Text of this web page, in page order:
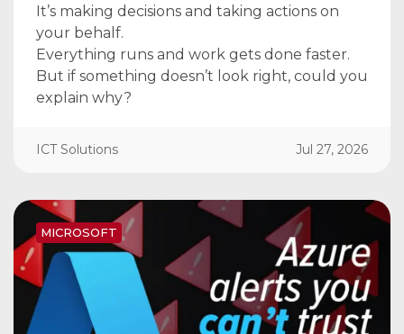
It’s making decisions and taking actions on
your behalf.
Everything runs and work gets done faster.
But if something doesn’t look right, could you
explain why?
ICT Solutions Jul 27, 2026
MICROSOFT